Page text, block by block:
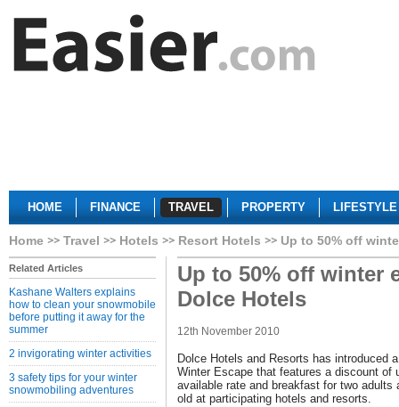
HOME FINANCE TRAVEL PROPERTY LIFESTYLE
Home Travel Hotels Resort Hotels Up to 50% off
Related Articles
Kashane Walters explains
how to clean your snowmobile
before putting it away for the
summer
2 invigorating winter activities
3 safety tips for your winter
snowmobiling adventures
Up to 50% off winter
Dolce Hotels
12th November 2010
Dolce Hotels and Resorts has introduced
Winter Escape that features a discount of
available rate and breakfast for two adults
old at participating hotels and resorts.